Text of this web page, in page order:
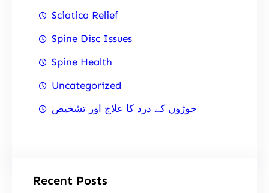
Sciatica Relief
Spine Disc Issues
Spine Health
Uncategorized
جوڑوں کے درد کا علاج اور تشخیص
Recent Posts